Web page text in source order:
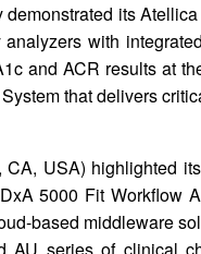
demonstrated its
with
and ACR results at
that delivers
CA, USA) highlighted
5000 Fit Workflow
based middleware